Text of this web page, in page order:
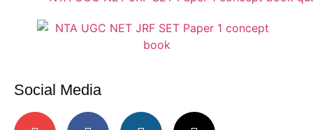
Social Media